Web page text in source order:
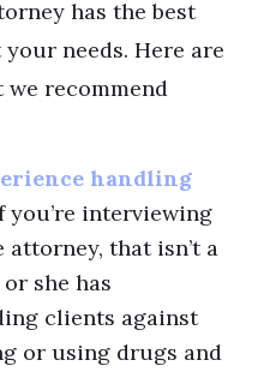
has the best
needs. Here are
recommend
handling
you’re interviewing
that isn’t a
she has
clients against
or using drugs and